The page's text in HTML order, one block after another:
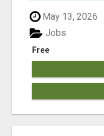
May 13, 2026
Free
Jobs